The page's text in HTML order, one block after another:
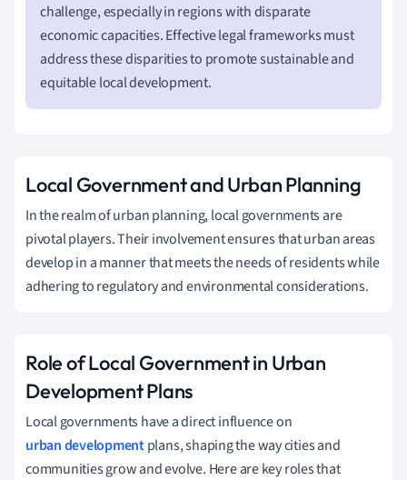
challenge, especially in regions with disparate
economic capacities. Effective legal frameworks must
address these disparities to promote sustainable and
equitable local development.
Local Government and Urban Planning
In the realm of urban planning, local governments are
pivotal players. Their involvement ensures that urban areas
develop in a manner that meets the needs of residents while
adhering to regulatory and environmental considerations.
Role of Local Government in Urban
Development Plans
Local governments have a direct influence on
urban developmentplans, shaping the way cities and
communities grow and evolve. Here are key roles that